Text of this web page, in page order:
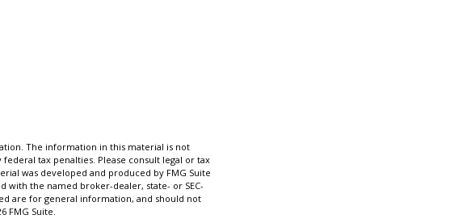
The information in this material is not
tax penalties. Please consult legal or tax
was developed and produced by FMG Suite
with the named broker-dealer, state- or SEC-
are for general information, and should not
FMG Suite.